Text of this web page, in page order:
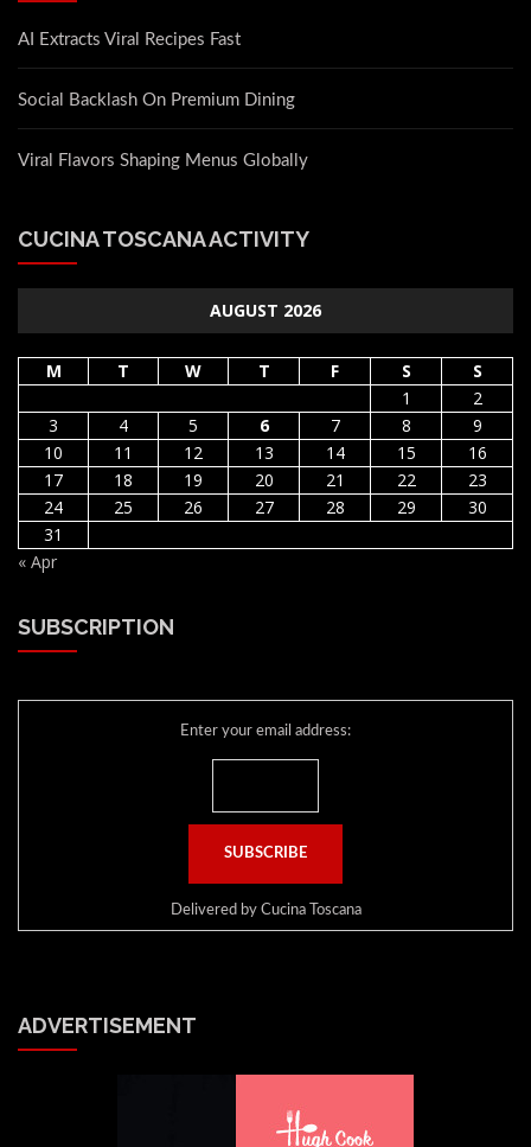
AI Extracts Viral Recipes Fast
Social Backlash On Premium Dining
Viral Flavors Shaping Menus Globally
CUCINA TOSCANA ACTIVITY
AUGUST 2026
M T W T F S
S
1
2
3
4 5 6 7 8
9
10
11 12 13 14 15
16
17
18 19 20 21 22
23
24
25 26 27 28 29
30
31
« Apr
SUBSCRIPTION
Enter your email address:
Delivered by Cucina Toscana
ADVERTISEMENT